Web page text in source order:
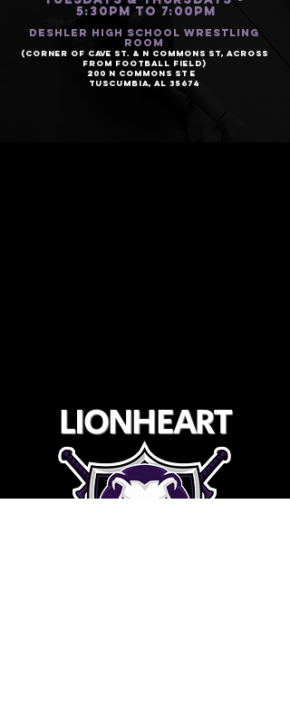
5:30PM to 7:00PM
Deshler High School Wrestling
Room
(Corner of Cave St. & N Commons St, Across
from Football Field)
200 N Commons St E
Tuscumbia, AL 35674
LIONHEART